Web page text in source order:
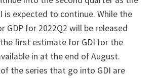
is expected to continue. While the
GDP for 2022Q2 will be released
first estimate for GDI for the
in at the end of August.
the series that go into GDI are